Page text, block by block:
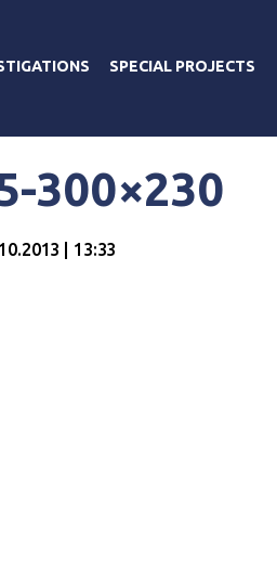
SPECIAL PROJECTS
300×230
| 13:33